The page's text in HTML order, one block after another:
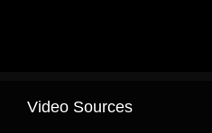
Video Sources